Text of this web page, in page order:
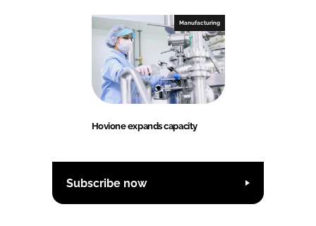
Manufacturing
Hovione expands capacity
Subscribe now